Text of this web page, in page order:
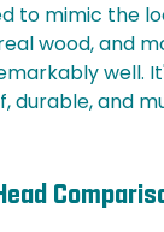
to mimic the
wood, and
well.
durable, and